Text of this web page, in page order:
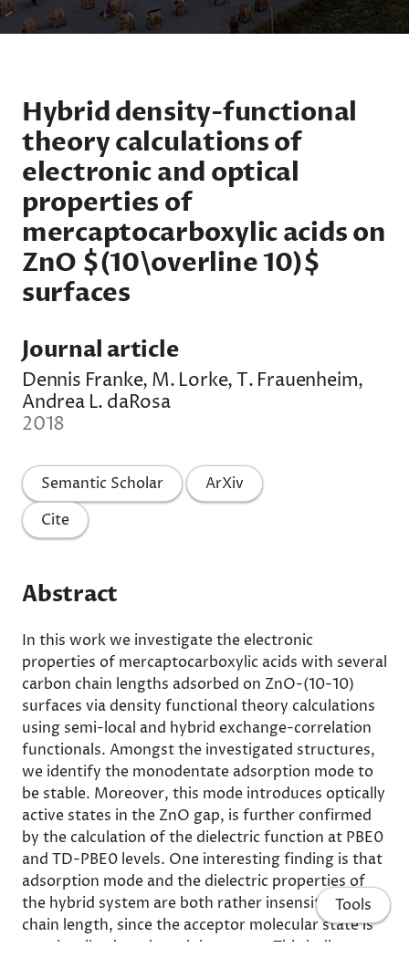
Hybrid density-functional
theory calculations of
electronic and optical
properties of
mercaptocarboxylic acids on
ZnO $(10\overline 10)$
surfaces
Journal article
Dennis Franke, M. Lorke, T. Frauenheim,
Andrea L. daRosa
2018
Semantic Scholar
ArXiv
Cite
Abstract
In this work we investigate the electronic
properties of mercaptocarboxylic acids with several
carbon chain lengths adsorbed on ZnO-(10-10)
surfaces via density functional theory calculations
using semi-local and hybrid exchange-correlation
functionals. Amongst the investigated structures,
we identify the monodentate adsorption mode to
be stable. Moreover, this mode introduces optically
active states in the ZnO gap, is further confirmed
by the calculation of the dielectric function at PBE0
and TD-PBE0 levels. One interesting finding is that
adsorption mode and the dielectric properties of
the hybrid system are both rather insensitive to the
chain length, since the acceptor molecular state is
very localized on the sulphur atom. This indicates
Tools